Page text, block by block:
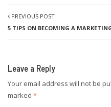
PREVIOUS POST
5 TIPS ON BECOMING A
Leave a Reply
Your email address will not be
marked *